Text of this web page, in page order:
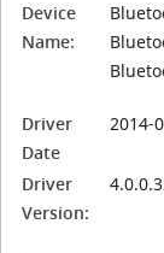
Device
Name:
Driver
Date
2014-
Driver
Version: